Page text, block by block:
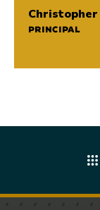
Christopher
PRINCIPAL